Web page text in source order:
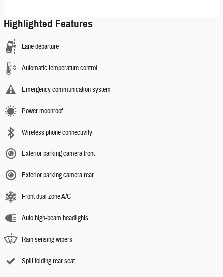
Highlighted Features
Lane departure
Automatic temperature control
Emergency communication system
Power moonroof
Wireless phone connectivity
Exterior parking camera front
Exterior parking camera rear
Front dual zone A/C
Auto high-beam headlights
Rain sensing wipers
Split folding rear seat